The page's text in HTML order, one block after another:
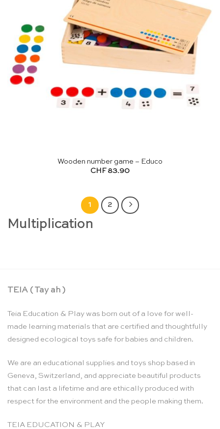
Wooden number game – Educo
CHF 83.90
1 2
Multiplication
TEIA ( Tay ah )
Teia Education & Play was born out of a love for well-
made learning materials that are certified and thoughtfully
designed ecological toys safe for babies and children.
We are an educational supplies and toys shop based in
Geneva, Switzerland, and appreciate beautiful products
that can last a lifetime and are ethically produced with
respect for the environment and the people making them.
TEIA EDUCATION & PLAY